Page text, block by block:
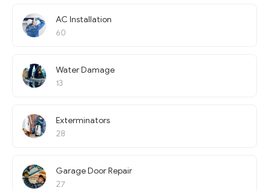
AC Installation
60
Water Damage
13
Exterminators
28
Garage Door Repair
27